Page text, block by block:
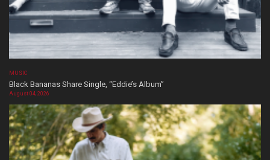
MUSIC
Black Bananas Share Single, “Eddie’s Album”
August 04, 2026